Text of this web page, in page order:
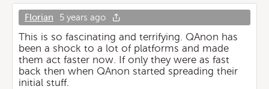
Florian 5 years ago
This is so fascinating and terrifying. QAnon has
been a shock to a lot of platforms and made
them act faster now. If only they were as fast
back then when QAnon started spreading their
initial stuff.